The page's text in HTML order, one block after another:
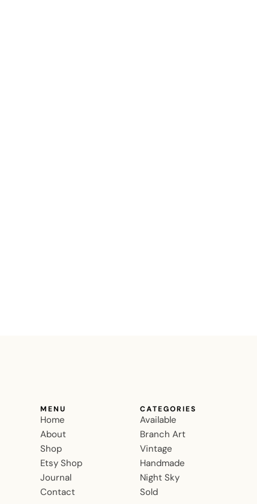
MENU
Home
About
Shop
Etsy Shop
Journal
Contact
CATEGORIES
Available
Branch Art
Vintage
Handmade
Night Sky
Sold